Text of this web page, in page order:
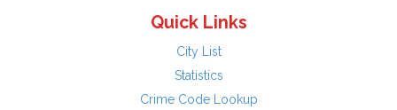
Quick Links
City List
Statistics
Crime Code Lookup